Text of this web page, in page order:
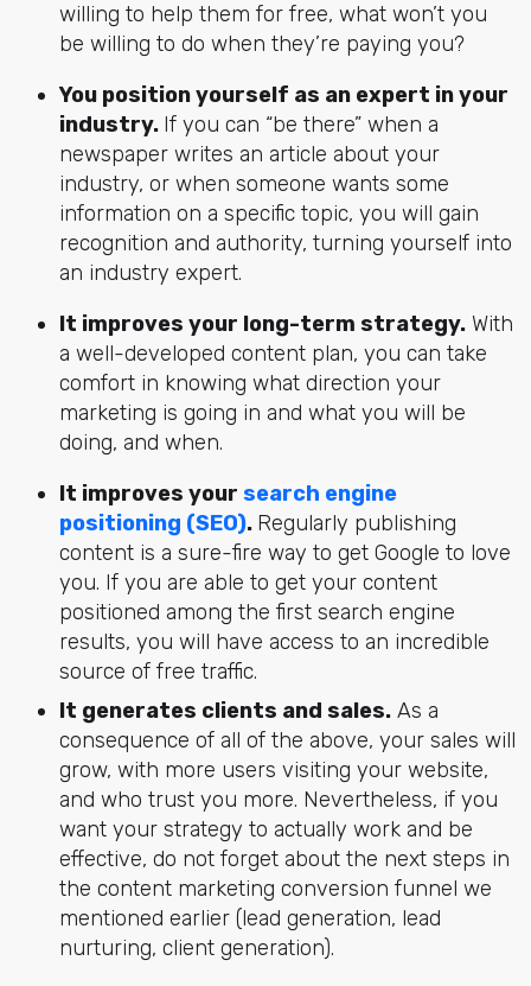
willing to help them for free, what won’t you
be willing to do when they’re paying you?
You position yourself as an expert in your
industry. If you can “be there” when a
newspaper writes an article about your
industry, or when someone wants some
information on a specific topic, you will gain
recognition and authority, turning yourself into
an industry expert.
It improves your long-term strategy.With
a well-developed content plan, you can take
comfort in knowing what direction your
marketing is going in and what you will be
doing, and when.
It improves your search engine
positioning (SEO). Regularly publishing
content is a sure-fire way to get Google to love
you. If you are able to get your content
positioned among the first search engine
results, you will have access to an incredible
source of free traffic.
It generates clients and sales.As a
consequence of all of the above, your sales will
grow, with more users visiting your website,
and who trust you more. Nevertheless, if you
want your strategy to actually work and be
effective, do not forget about the next steps in
the content marketing conversion funnel we
mentioned earlier (lead generation, lead
nurturing, client generation).